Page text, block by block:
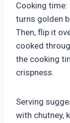
Cooking
turns golden
Then, flip it
cooked
the cooking
crispness.
Serving
with chutney,